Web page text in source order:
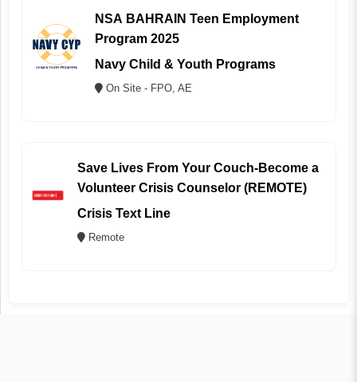
NSA BAHRAIN Teen Employment
Program 2025
Navy Child & Youth Programs
On Site - FPO, AE
Save Lives From Your Couch-Become a
Volunteer Crisis Counselor (REMOTE)
Crisis Text Line
Remote